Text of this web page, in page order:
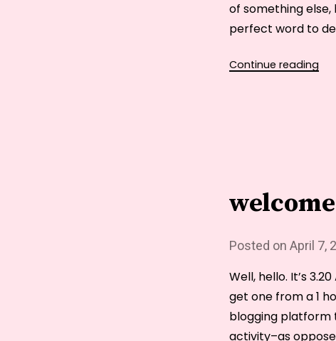
of something
perfect word to
Continue reading
Posted on April 7,
Well, hello. It’s
get one from a 1
blogging platform
activity–as